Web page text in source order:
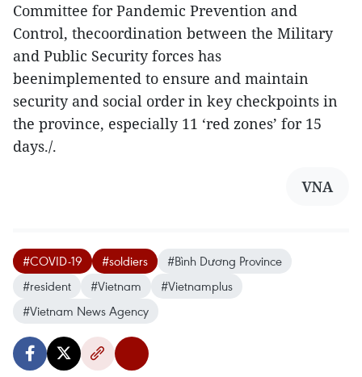
Committee for Pandemic Prevention and
Control, thecoordination between the Military
and Public Security forces has
beenimplemented to ensure and maintain
security and social order in key checkpoints in
the province, especially 11 ‘red zones’ for 15
days./.
VNA
#COVID-19 #soldiers
#Bình Dương Province
#resident
#Vietnam
#Vietnamplus
#Vietnam News Agency